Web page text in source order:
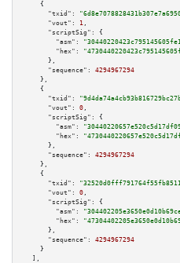
    {
"txid":
"vout":
1 ,
"scriptSig":
{
"asm":
"hex":
      },
"sequence":
4294967294
    },
    {
"txid":
"vout":
0 ,
"scriptSig":
{
"asm":
"hex":
      },
"sequence":
4294967294
    },
    {
"txid":
"vout":
0 ,
"scriptSig":
{
"asm":
"hex":
      },
"sequence":
4294967294
    }
  ],